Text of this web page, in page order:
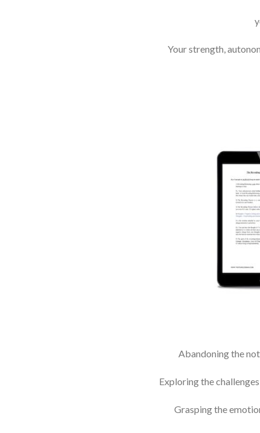
Your strength,
Abandoning the
Exploring the
Grasping the